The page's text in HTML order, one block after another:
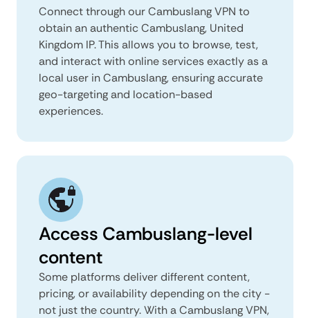
Connect through our Cambuslang VPN to
obtain an authentic Cambuslang, United
Kingdom IP. This allows you to browse, test,
and interact with online services exactly as a
local user in Cambuslang, ensuring accurate
geo-targeting and location-based
experiences.
Access Cambuslang-level
content
Some platforms deliver different content,
pricing, or availability depending on the city -
not just the country. With a Cambuslang VPN,